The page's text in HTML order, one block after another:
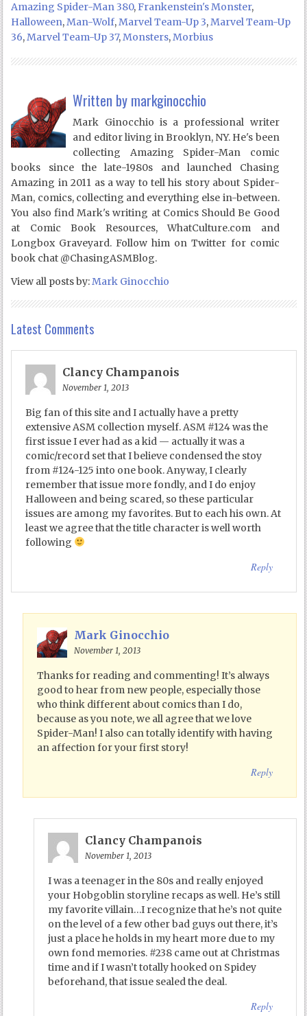
Amazing Spider-Man 380,Frankenstein's Monster,
Halloween,Man-Wolf,Marvel Team-Up 3,Marvel Team-Up
36,Marvel Team-Up 37,Monsters,Morbius
Written by markginocchio
Mark Ginocchio is a professional writer
and editor living in Brooklyn, NY. He's been
collecting Amazing Spider-Man comic
books since the late-1980s and launched Chasing
Amazing in 2011 as a way to tell his story about Spider-
Man, comics, collecting and everything else in-between.
You also find Mark's writing at Comics Should Be Good
at Comic Book Resources, WhatCulture.com and
Longbox Graveyard. Follow him on Twitter for comic
book chat @ChasingASMBlog.
View all posts by:Mark Ginocchio
Latest Comments
Clancy Champanois
November 1, 2013
Big fan of this site and I actually have a pretty
extensive ASM collection myself. ASM #124 was the
first issue I ever had as a kid — actually it was a
comic/record set that I believe condensed the stoy
from #124-125 into one book. Anyway, I clearly
remember that issue more fondly, and I do enjoy
Halloween and being scared, so these particular
issues are among my favorites. But to each his own. At
least we agree that the title character is well worth
following
Reply
Mark Ginocchio
November 1, 2013
Thanks for reading and commenting! It’s always
good to hear from new people, especially those
who think different about comics than I do,
because as you note, we all agree that we love
Spider-Man! I also can totally identify with having
an affection for your first story!
Reply
Clancy Champanois
November 1, 2013
I was a teenager in the 80s and really enjoyed
your Hobgoblin storyline recaps as well. He’s still
my favorite villain…I recognize that he’s not quite
on the level of a few other bad guys out there, it’s
just a place he holds in my heart more due to my
own fond memories. #238 came out at Christmas
time and if I wasn’t totally hooked on Spidey
beforehand, that issue sealed the deal.
Reply